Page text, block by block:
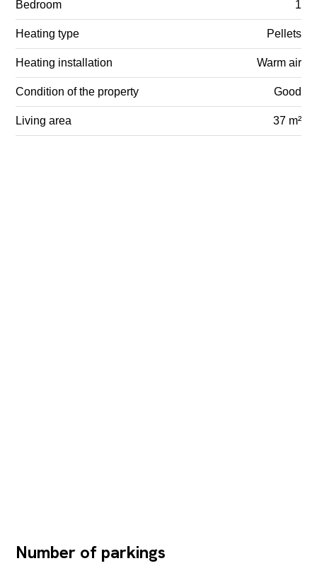
Bedroom 1
Heating type Pellets
Heating installation Warm air
Condition of the property Good
Living area 37 m²
Number of parkings